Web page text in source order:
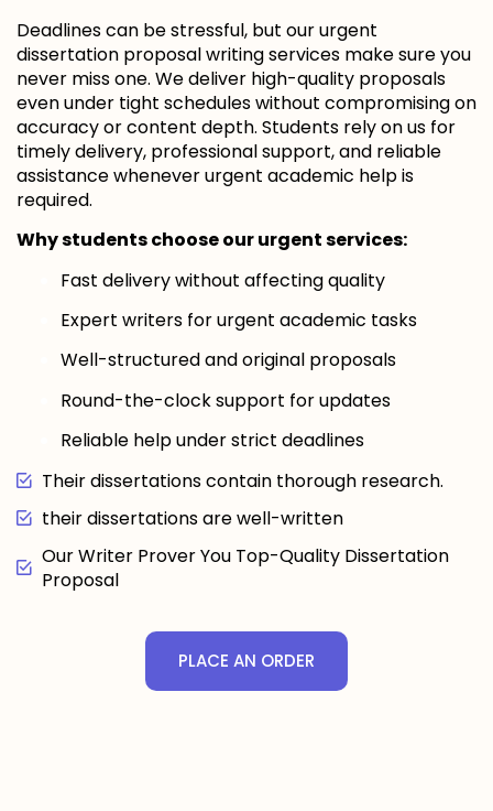
Deadlines can be stressful, but our urgent
dissertation proposal writing services make sure you
never miss one. We deliver high-quality proposals
even under tight schedules without compromising on
accuracy or content depth. Students rely on us for
timely delivery, professional support, and reliable
assistance whenever urgent academic help is
required.
Why students choose our urgent services:
Fast delivery without affecting quality
Expert writers for urgent academic tasks
Well-structured and original proposals
Round-the-clock support for updates
Reliable help under strict deadlines
Their dissertations contain thorough research.
their dissertations are well-written
Our Writer Prover You Top-Quality Dissertation
Proposal
PLACE AN ORDER